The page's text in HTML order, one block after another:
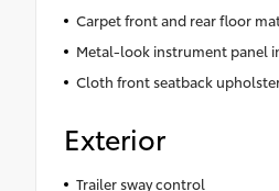
Carpet front and rear floor
Metal-look instrument panel
Cloth front seatback
Exterior
Trailer sway control